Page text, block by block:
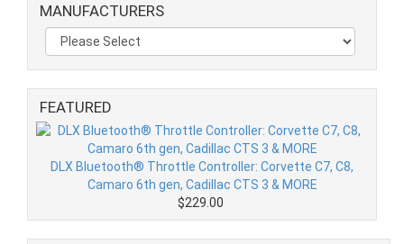
MANUFACTURERS
FEATURED
DLX Bluetooth® Throttle Controller: Corvette C7, C8,
Camaro 6th gen, Cadillac CTS 3 & MORE
$229.00